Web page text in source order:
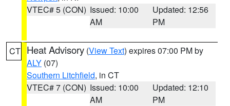
VTEC# 5 (CON) Issued: 10:00
AM
Updated: 12:56
PM
CT Heat Advisory (View Text) expires 07:00 PM by
ALY (07)
Southern Litchfield, in CT
VTEC# 7 (CON) Issued: 10:00
AM
Updated: 12:10
PM